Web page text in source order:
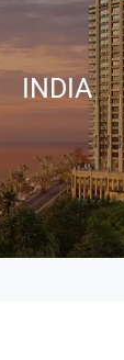
INDIA